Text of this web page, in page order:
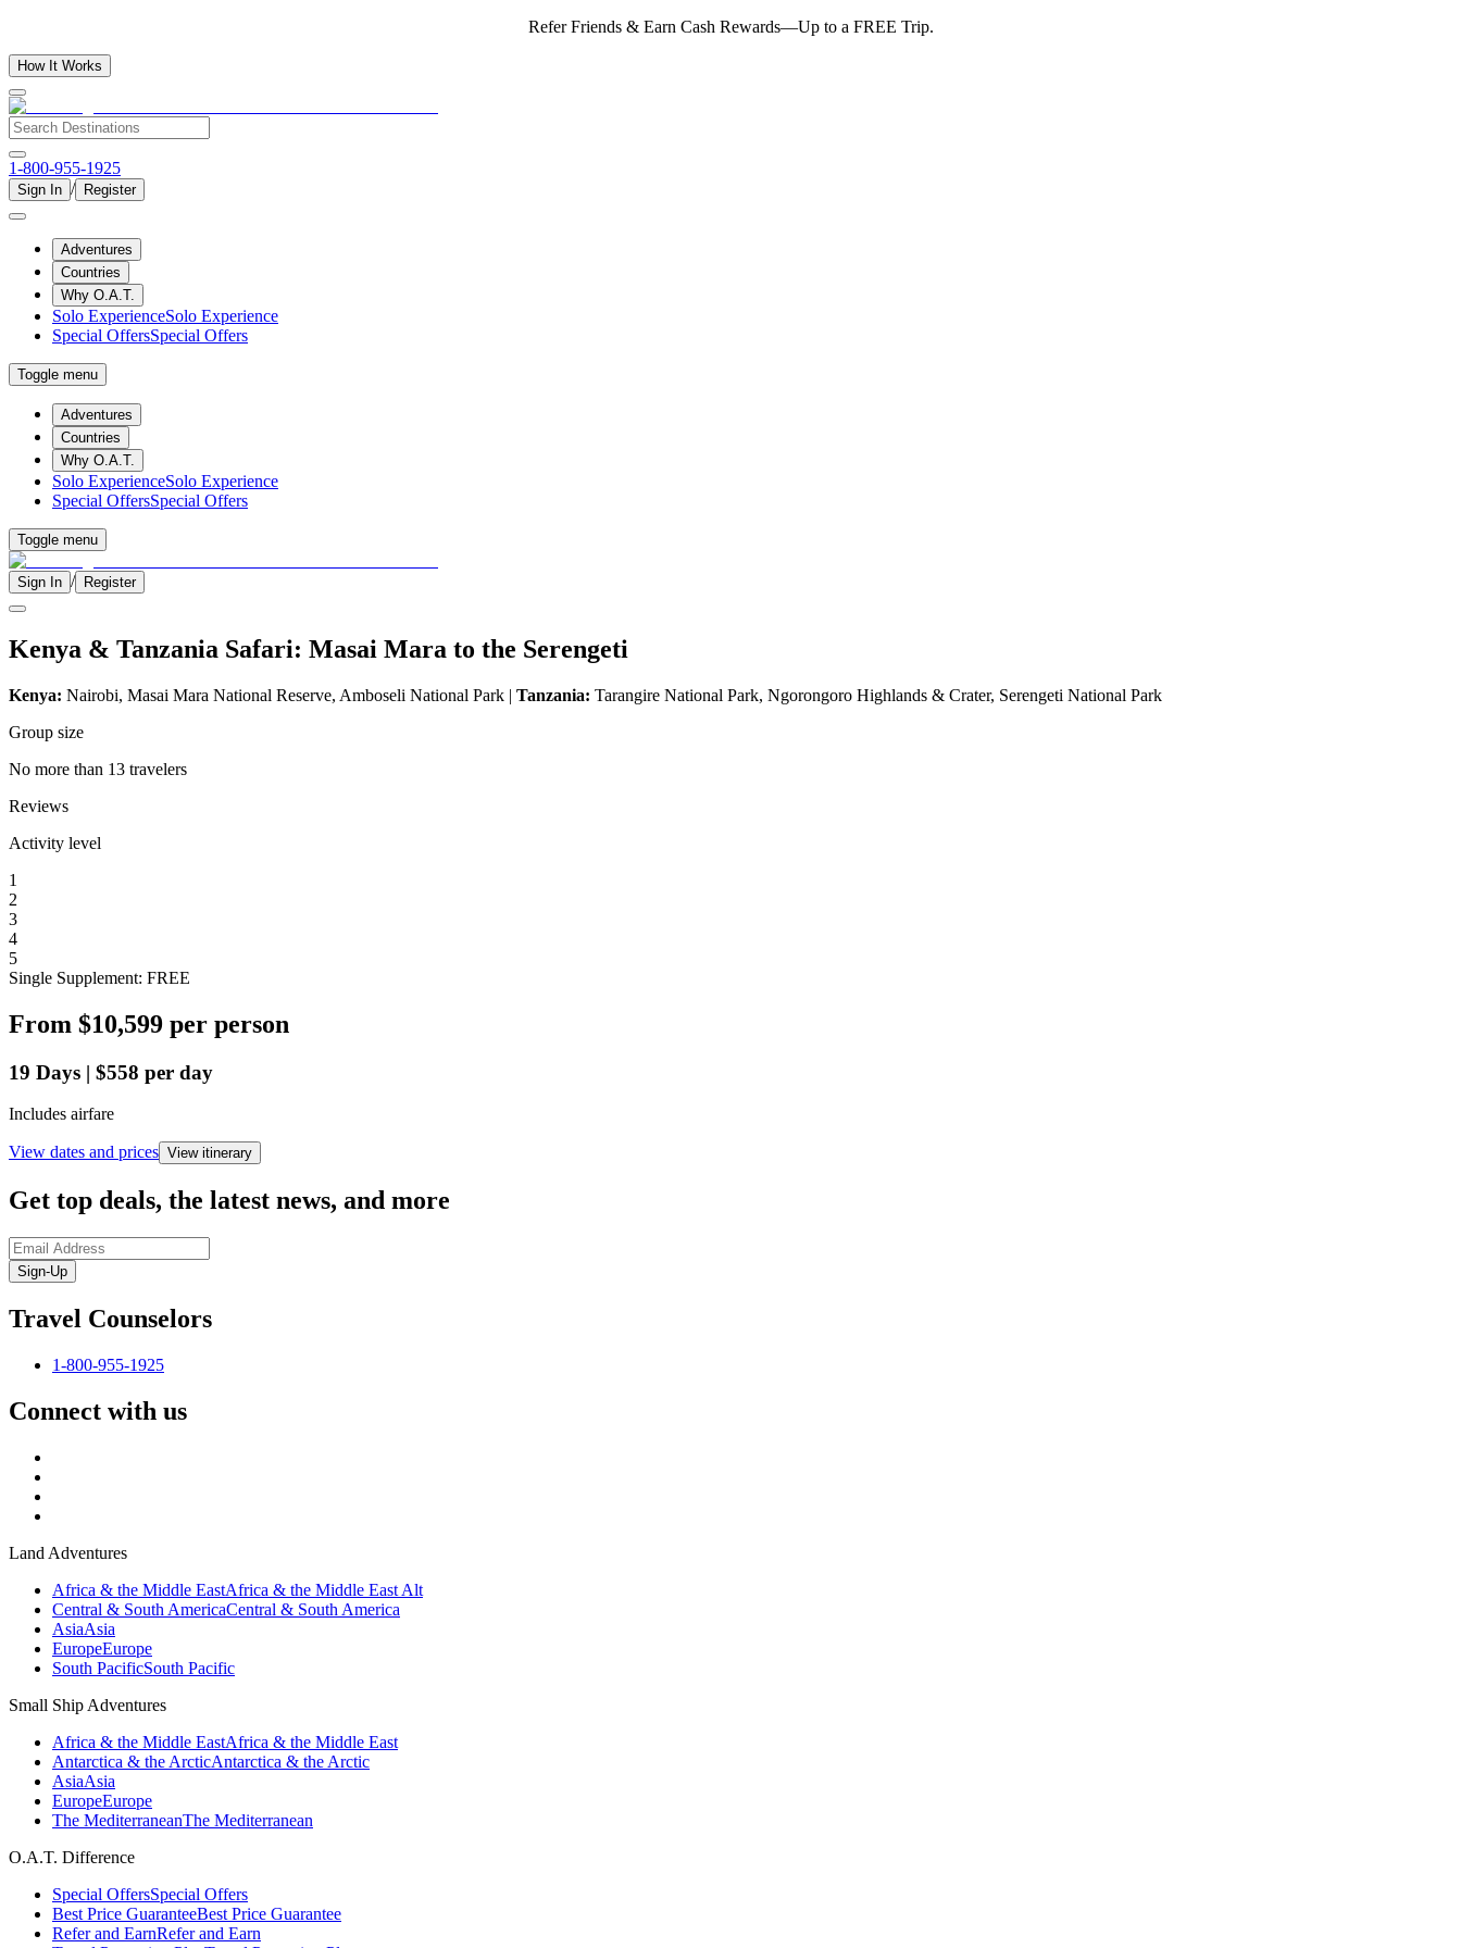
Refer Friends & Earn Cash Rewards—Up to a FREE Trip.
How It Works
1-800-955-1925
Sign In / Register
Adventures
Countries
Why O.A.T.
Solo ExperienceSolo Experience
Special OffersSpecial Offers
Toggle menu
Adventures
Countries
Why O.A.T.
Solo ExperienceSolo Experience
Special OffersSpecial Offers
Toggle menu
Sign In / Register
Kenya & Tanzania Safari: Masai Mara to the Serengeti
Kenya: Nairobi, Masai Mara National Reserve, Amboseli National Park | Tanzania: Tarangire National Park, Ngorongoro Highlands & Crater, Serengeti National Park
Group size
No more than 13 travelers
Reviews
Activity level
1
2
3
4
5
Single Supplement: FREE
From $10,599 per person
19 Days | $558 per day
Includes airfare
View dates and prices View itinerary
Get top deals, the latest news, and more
Sign-Up
Travel Counselors
1-800-955-1925
Connect with us
Land Adventures
Africa & the Middle EastAfrica & the Middle East Alt
Central & South AmericaCentral & South America
AsiaAsia
EuropeEurope
South PacificSouth Pacific
Small Ship Adventures
Africa & the Middle EastAfrica & the Middle East
Antarctica & the ArcticAntarctica & the Arctic
AsiaAsia
EuropeEurope
The MediterraneanThe Mediterranean
O.A.T. Difference
Special OffersSpecial Offers
Best Price GuaranteeBest Price Guarantee
Refer and EarnRefer and Earn